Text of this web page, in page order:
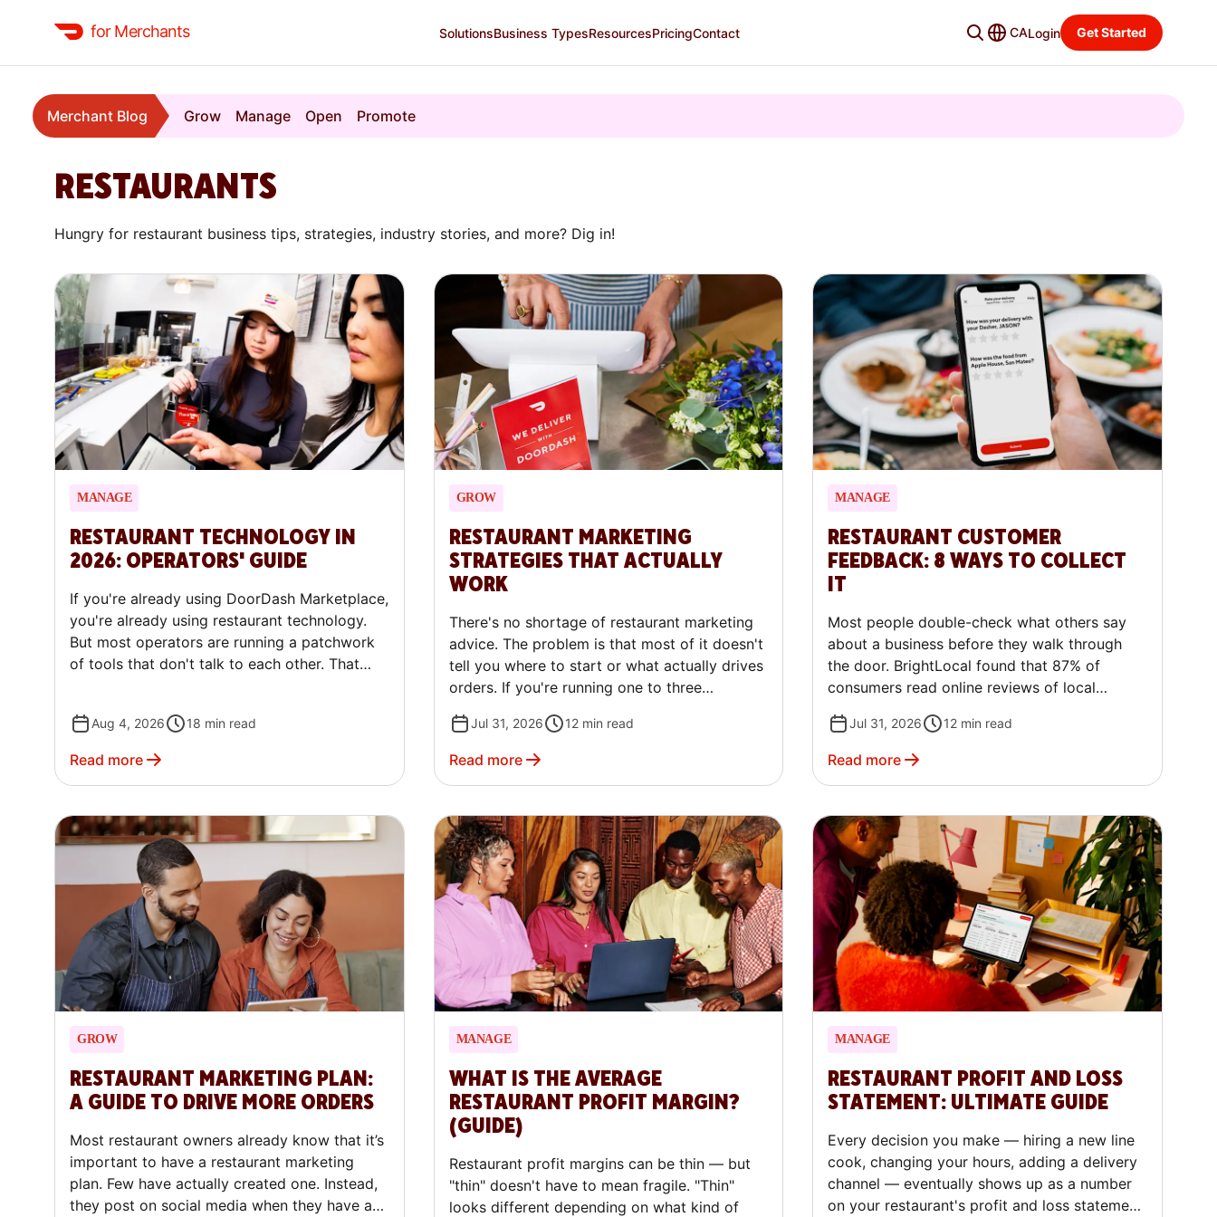
for Merchants SolutionsBusiness TypesResourcesPricingContact CALogin Get Started
Merchant Blog Grow Manage Open Promote
RESTAURANTS
Hungry for restaurant business tips, strategies, industry stories, and more? Dig in!
MANAGE
RESTAURANT TECHNOLOGY IN
2026: OPERATORS' GUIDE
If you're already using DoorDash Marketplace,
you're already using restaurant technology.
But most operators are running a patchwork
of tools that don't talk to each other. That
Aug 4, 2026 18 min read
Read more
GROW
RESTAURANT MARKETING
STRATEGIES THAT ACTUALLY
WORK
There's no shortage of restaurant marketing
advice. The problem is that most of it doesn't
tell you where to start or what actually drives
orders. If you're running one to three
everything without a clear system, this guide
is for you. Here's a prioritized set of
theory.
Jul 31, 2026 12 min read
Read more
MANAGE
RESTAURANT CUSTOMER
FEEDBACK: 8 WAYS TO COLLECT
IT
Most people double-check what others say
about a business before they walk through
the door. BrightLocal found that 87% of
consumers read online reviews of local
personal recommendation. That means what
your guests say about you often has a
you through why restaurant customer
feedback is crucial, the eight ways to collect
it across dine-in and delivery, what to ask,
and what to do once you hear back.
Jul 31, 2026 12 min read
Read more
GROW
RESTAURANT MARKETING PLAN:
A GUIDE TO DRIVE MORE ORDERS
Most restaurant owners already know that it’s
important to have a restaurant marketing
plan. Few have actually created one. Instead,
they post on social media when they have a
MANAGE
WHAT IS THE AVERAGE
RESTAURANT PROFIT MARGIN?
(GUIDE)
Restaurant profit margins can be thin — but
"thin" doesn't have to mean fragile. "Thin"
looks different depending on what kind of
MANAGE
RESTAURANT PROFIT AND LOSS
STATEMENT: ULTIMATE GUIDE
Every decision you make — hiring a new line
cook, changing your hours, adding a delivery
channel — eventually shows up as a number
on your restaurant's profit and loss statement.